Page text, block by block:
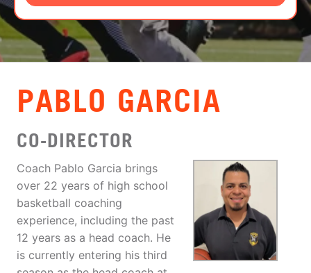
LOGIN
VIEW CART
PABLO GARCIA
CO-DIRECTOR
Coach Pablo Garcia brings
over 22 years of high school
basketball coaching
experience, including the past
12 years as a head coach. He
is currently entering his third